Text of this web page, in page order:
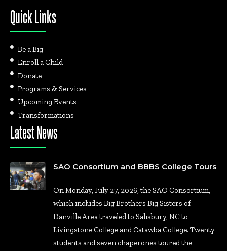
Quick Links
Be a Big
Enroll a Child
Donate
Programs & Services
Upcoming Events
Transformations
Latest News
SAO Consortium and BBBS College Tours
On Monday, July 27, 2026, the SAO Consortium,
which includes Big Brothers Big Sisters of
Danville Area traveled to Salisbury, NC to
Livingstone College and Catawba College. Twenty
students and seven chaperones toured the